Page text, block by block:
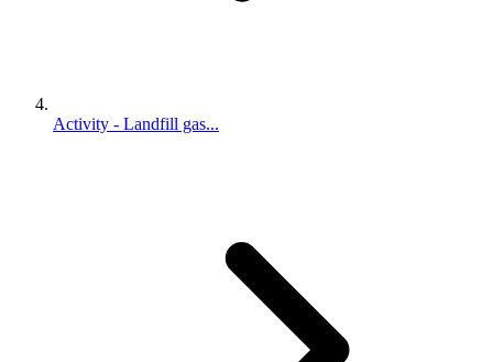
Activity - Landfill gas...